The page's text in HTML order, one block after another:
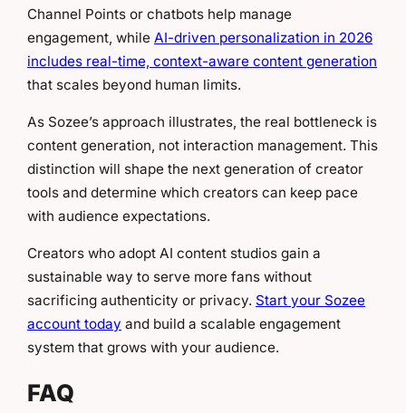
Channel Points or chatbots help manage
engagement, while AI-driven personalization in 2026
includes real-time, context-aware content generation
that scales beyond human limits.
As Sozee’s approach illustrates, the real bottleneck is
content generation, not interaction management. This
distinction will shape the next generation of creator
tools and determine which creators can keep pace
with audience expectations.
Creators who adopt AI content studios gain a
sustainable way to serve more fans without
sacrificing authenticity or privacy. Start your Sozee
account today and build a scalable engagement
system that grows with your audience.
FAQ